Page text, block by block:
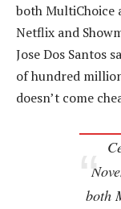
both MultiChoice
Netflix and
Jose Dos Santos
of hundred
doesn’t come
both